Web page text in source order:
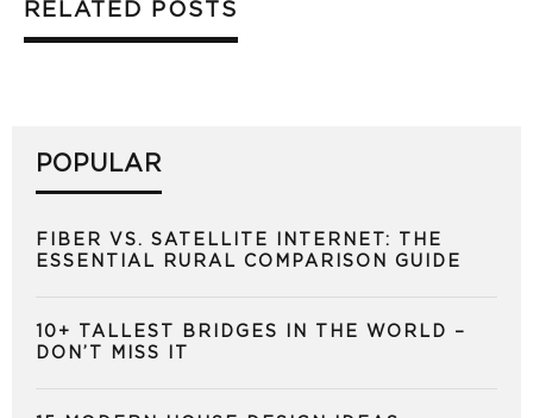
RELATED POSTS
POPULAR
FIBER VS. SATELLITE INTERNET: THE
ESSENTIAL RURAL COMPARISON GUIDE
10+ TALLEST BRIDGES IN THE WORLD –
DON’T MISS IT